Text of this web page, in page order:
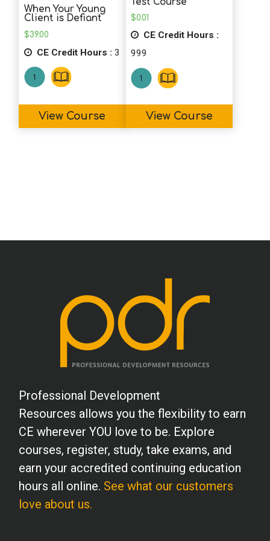
good refresher. I will use some of these
strategies on family members!!
I learned a lot and have a better
understanding of how to approach clients
and their famililies.
B.L. (PY)
I found this course to be more helpful
than other courses I have taken. The
strategy sections were perfect and gave
Thank you for providing this course.
S.B. (PY)
Excellent presentation, very easy to
navigate and very convenient. The
program was in depth and relevant.
When Your Young
Client is Defiant
$39.00
CE Credit Hours : 3
View Course
Test Course
$0.01
CE Credit Hours :
999
View Course
Professional Development
Resources allows you the flexibility to earn
CE wherever YOU love to be. Explore
courses, register, study, take exams, and
earn your accredited continuing education
hours all online. See what our customers
love about us.